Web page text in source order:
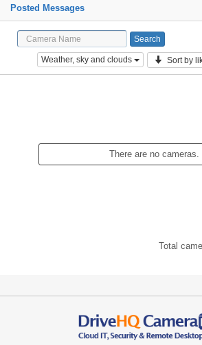
Posted Messages
Weather, sky and clouds Sort by
There are no cameras.
Total